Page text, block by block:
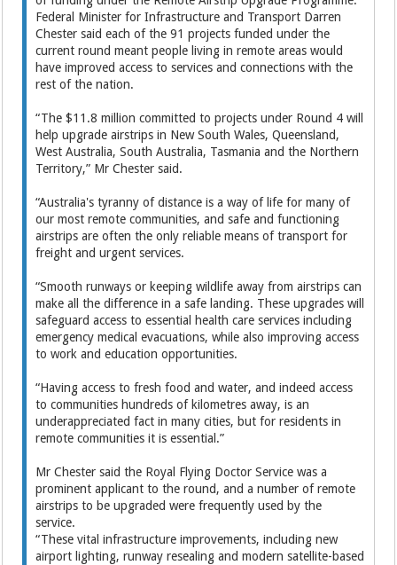
Federal Minister for Infrastructure and Transport Darren
Chester said each of the 91 projects funded under the
current round meant people living in remote areas would
have improved access to services and connections with the
rest of the nation.
“The $11.8 million committed to projects under Round 4 will
help upgrade airstrips in New South Wales, Queensland,
West Australia, South Australia, Tasmania and the Northern
Territory,” Mr Chester said.
“Australia's tyranny of distance is a way of life for many of
our most remote communities, and safe and functioning
airstrips are often the only reliable means of transport for
freight and urgent services.
“Smooth runways or keeping wildlife away from airstrips can
make all the difference in a safe landing. These upgrades will
safeguard access to essential health care services including
emergency medical evacuations, while also improving access
to work and education opportunities.
“Having access to fresh food and water, and indeed access
to communities hundreds of kilometres away, is an
underappreciated fact in many cities, but for residents in
remote communities it is essential.”
Mr Chester said the Royal Flying Doctor Service was a
prominent applicant to the round, and a number of remote
airstrips to be upgraded were frequently used by the
service.
“These vital infrastructure improvements, including new
airport lighting, runway resealing and modern satellite-based